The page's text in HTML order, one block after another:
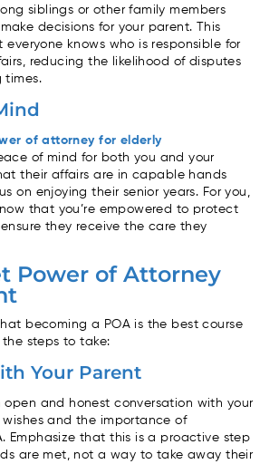
siblings or other family members
decisions for your parent. This
knows who is responsible for
reducing the likelihood of disputes
times.
of attorney for elderly
of mind for both you and your
their affairs are in capable hands
on enjoying their senior years. For you,
that you’re empowered to protect
they receive the care they
Power of Attorney
becoming a POA is the best course
steps to take:
Your Parent
and honest conversation with your
and the importance of
Emphasize that this is a proactive step
are met, not a way to take away their